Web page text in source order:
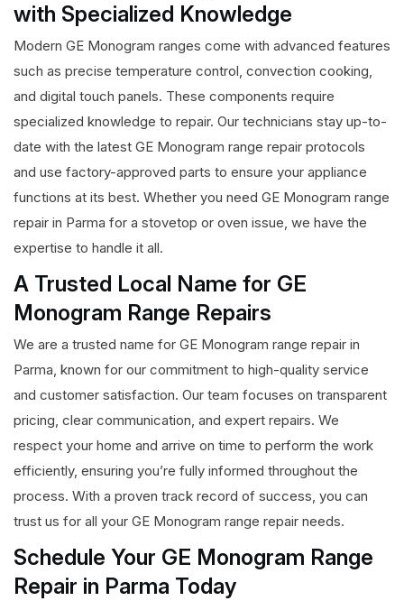
with Specialized Knowledge
Modern GE Monogram ranges come with advanced features
such as precise temperature control, convection cooking,
and digital touch panels. These components require
specialized knowledge to repair. Our technicians stay up-to-
date with the latest GE Monogram range repair protocols
and use factory-approved parts to ensure your appliance
functions at its best. Whether you need GE Monogram range
repair in Parma for a stovetop or oven issue, we have the
expertise to handle it all.
A Trusted Local Name for GE
Monogram Range Repairs
We are a trusted name for GE Monogram range repair in
Parma, known for our commitment to high-quality service
and customer satisfaction. Our team focuses on transparent
pricing, clear communication, and expert repairs. We
respect your home and arrive on time to perform the work
efficiently, ensuring you’re fully informed throughout the
process. With a proven track record of success, you can
trust us for all your GE Monogram range repair needs.
Schedule Your GE Monogram Range
Repair in Parma Today